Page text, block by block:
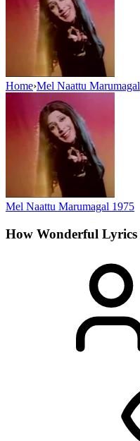
Home›Mel Naattu Marumagal
Mel Naattu Marumagal 1975
How Wonderful Lyrics